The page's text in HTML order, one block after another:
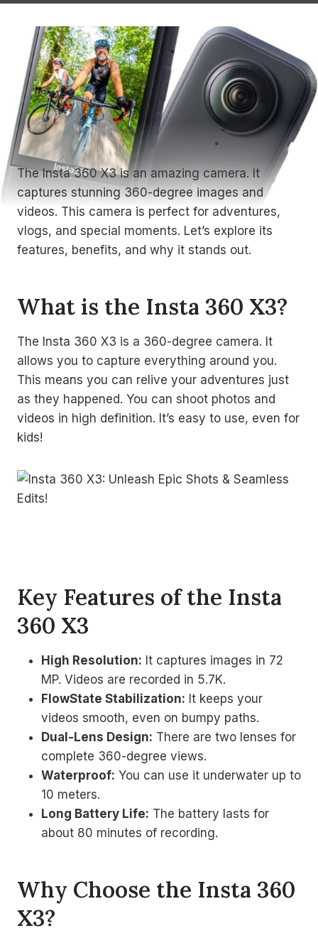
The Insta 360 X3 is an amazing camera. It
captures stunning 360-degree images and
videos. This camera is perfect for adventures,
vlogs, and special moments. Let’s explore its
features, benefits, and why it stands out.
What is the Insta 360 X3?
The Insta 360 X3 is a 360-degree camera. It
allows you to capture everything around you.
This means you can relive your adventures just
as they happened. You can shoot photos and
videos in high definition. It’s easy to use, even for
kids!
Key Features of the Insta
360 X3
High Resolution: It captures images in 72
MP. Videos are recorded in 5.7K.
FlowState Stabilization: It keeps your
videos smooth, even on bumpy paths.
Dual-Lens Design: There are two lenses for
complete 360-degree views.
Waterproof: You can use it underwater up to
10 meters.
Long Battery Life: The battery lasts for
about 80 minutes of recording.
Why Choose the Insta 360
X3?